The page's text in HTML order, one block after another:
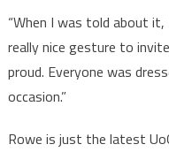
“When I was told about
really nice gesture to
proud. Everyone was
occasion.”
Rowe is just the latest